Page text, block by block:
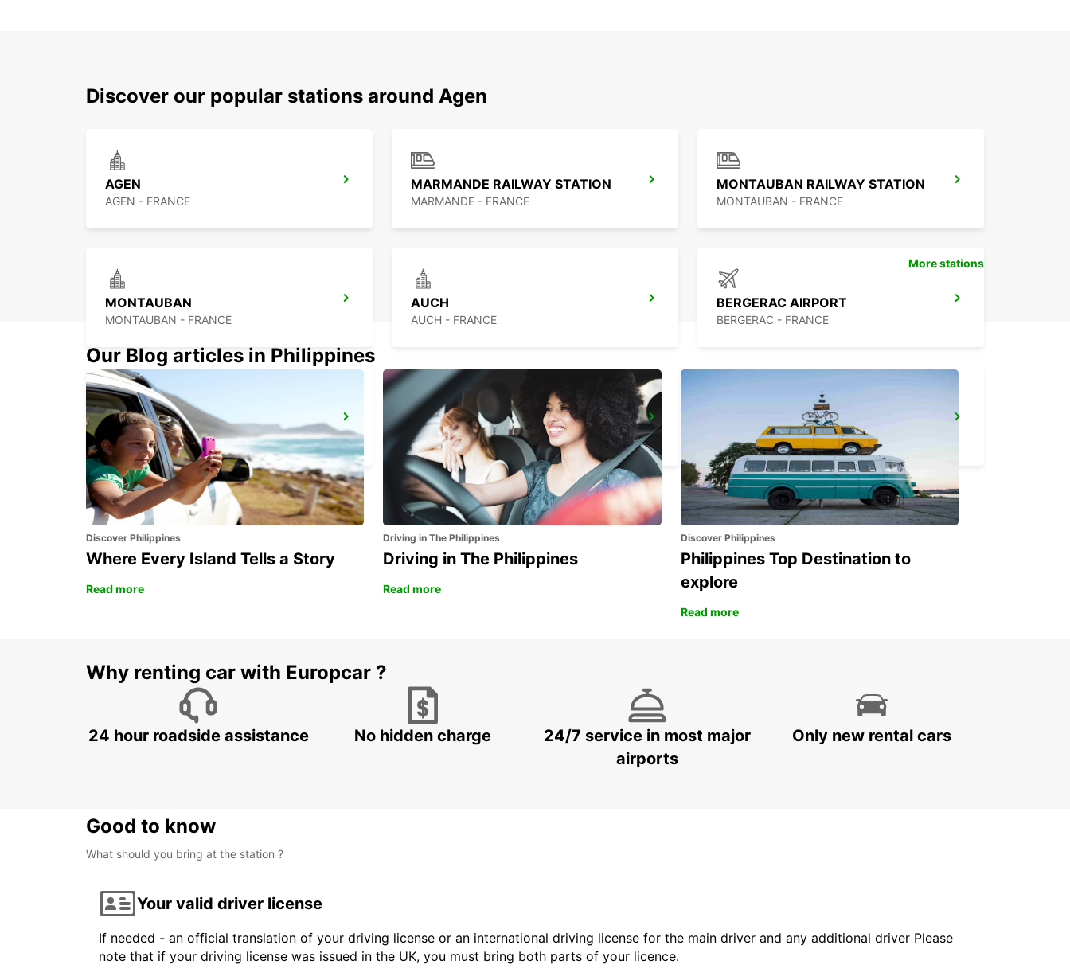
Discover our popular stations around Agen
AGEN
AGEN - FRANCE
MARMANDE RAILWAY STATION
MARMANDE - FRANCE
MONTAUBAN RAILWAY STATION
MONTAUBAN - FRANCE
MONTAUBAN
MONTAUBAN - FRANCE
AUCH
AUCH - FRANCE
BERGERAC AIRPORT
BERGERAC - FRANCE
CAHORS
CAHORS - FRANCE
BERGERAC RAILWAY STATION
BERGERAC - FRANCE LANGON - FRANCE
More stations
Our Blog articles in Philippines
Discover Philippines
Where Every Island Tells a Story
Read more
Driving in The Philippines
Driving in The Philippines
Read more
Discover Philippines
Philippines Top Destination to
explore
Read more
Why renting car with Europcar ?
24 hour roadside assistance No hidden charge
24/7 service in most major
airports
Only new rental cars
Good to know
What should you bring at the station ?
Your valid driver license
If needed - an official translation of your driving license or an international driving license for the main driver and any additional driver Please
note that if your driving license was issued in the UK, you must bring both parts of your licence.